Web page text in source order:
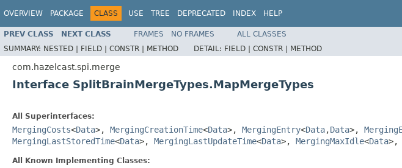
OVERVIEW PACKAGE CLASS USE TREE DEPRECATED INDEX HELP
PREV CLASS NEXT CLASS FRAMES NO FRAMES
ALL CLASSES
SUMMARY: NESTED | FIELD | CONSTR | METHOD DETAIL: FIELD | CONSTR | METHOD
com.hazelcast.spi.merge
Interface SplitBrainMergeTypes.MapMergeTypes
All Superinterfaces:
MergingCosts<Data>, MergingCreationTime<Data>, MergingEntry<Data,Data>,
MergingLastStoredTime<Data>, MergingLastUpdateTime<Data>, MergingMaxIdle<Data>,
All Known Implementing Classes: